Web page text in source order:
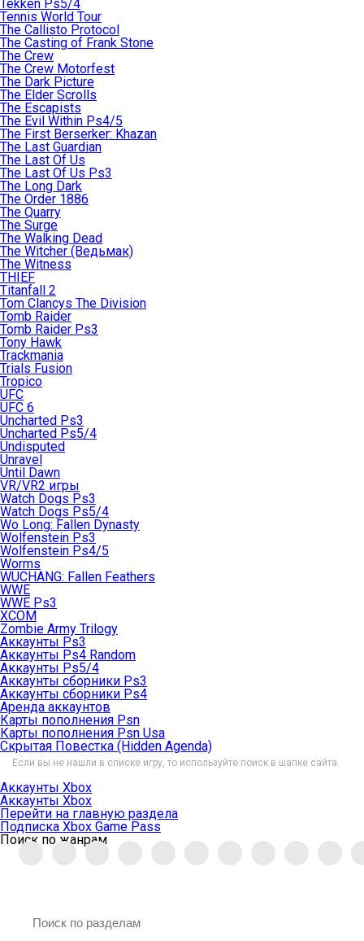
Tekken Ps5/4
Tennis World Tour
The Callisto Protocol
The Casting of Frank Stone
The Crew
The Crew Motorfest
The Dark Picture
The Elder Scrolls
The Escapists
The Evil Within Ps4/5
The First Berserker: Khazan
The Last Guardian
The Last Of Us
The Last Of Us Ps3
The Long Dark
The Order 1886
The Quarry
The Surge
The Walking Dead
The Witcher (Ведьмак)
The Witness
THIEF
Titanfall 2
Tom Clancys The Division
Tomb Raider
Tomb Raider Ps3
Tony Hawk
Trackmania
Trials Fusion
Tropico
UFC
UFC 6
Uncharted Ps3
Uncharted Ps5/4
Undisputed
Unravel
Until Dawn
VR/VR2 игры
Watch Dogs Ps3
Watch Dogs Ps5/4
Wo Long: Fallen Dynasty
Wolfenstein Ps3
Wolfenstein Ps4/5
Worms
WUCHANG: Fallen Feathers
WWE
WWE Ps3
XCOM
Zombie Army Trilogy
Аккаунты Ps3
Аккаунты Ps4 Random
Аккаунты Ps5/4
Аккаунты сборники Ps3
Аккаунты сборники Ps4
Аренда аккаунтов
Карты пополнения Psn
Карты пополнения Psn Usa
Скрытая Повестка (Hidden Agenda)
Если вы не нашли в списке игру, то используйте поиск в шапке сайта.
Аккаунты Xbox
Аккаунты Xbox
Перейти на главную раздела
Подписка Xbox Game Pass
Поиск по жанрам